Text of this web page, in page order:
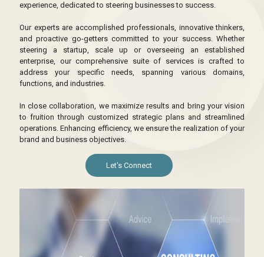
experience, dedicated to steering businesses to success.
Our experts are accomplished professionals, innovative thinkers,
and proactive go-getters committed to your success. Whether
steering a startup, scale up or overseeing an established
enterprise, our comprehensive suite of services is crafted to
address your specific needs, spanning various domains,
functions, and industries.
In close collaboration, we maximize results and bring your vision
to fruition through customized strategic plans and streamlined
operations. Enhancing efficiency, we ensure the realization of your
brand and business objectives.
Let's Connect